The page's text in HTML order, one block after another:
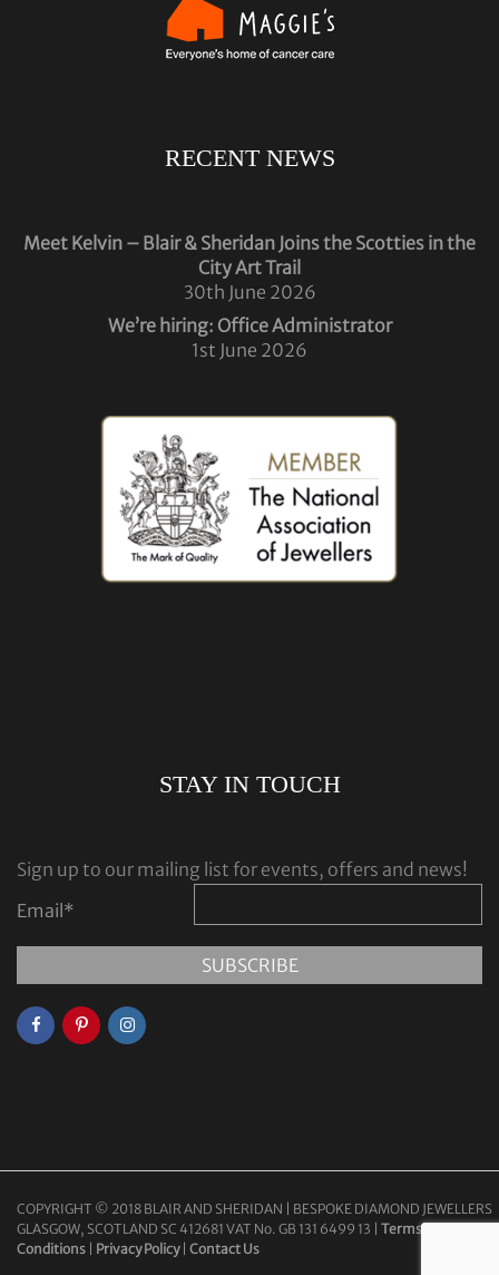
RECENT NEWS
Meet Kelvin – Blair & Sheridan Joins the Scotties in the
City Art Trail
30th June 2026
We’re hiring: Office Administrator
1st June 2026
STAY IN TOUCH
Sign up to our mailing list for events, offers and news!
Email*
COPYRIGHT © 2018 BLAIR AND SHERIDAN | BESPOKE DIAMOND JEWELLERS
GLASGOW, SCOTLAND SC 412681 VAT No. GB 131 6499 13 | Terms &
Conditions | Privacy Policy| Contact Us